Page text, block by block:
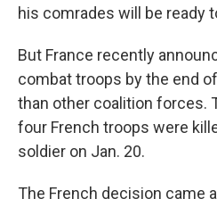
his comrades will be ready
But France recently
combat troops by the end
than other coalition forces.
four French troops were
soldier on Jan. 20.
The French decision came